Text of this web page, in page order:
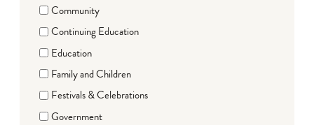
Community
Continuing Education
Education
Family and Children
Festivals & Celebrations
Government